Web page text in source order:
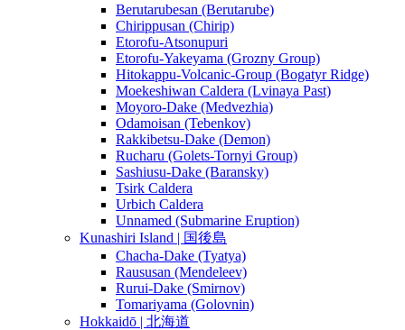
Berutarubesan (Berutarube)
Chirippusan (Chirip)
Etorofu-Atsonupuri
Etorofu-Yakeyama (Grozny Group)
Hitokappu-Volcanic-Group (Bogatyr Ridge)
Moekeshiwan Caldera (Lvinaya Past)
Moyoro-Dake (Medvezhia)
Odamoisan (Tebenkov)
Rakkibetsu-Dake (Demon)
Rucharu (Golets-Tornyi Group)
Sashiusu-Dake (Baransky)
Tsirk Caldera
Urbich Caldera
Unnamed (Submarine Eruption)
Kunashiri Island | 国後島
Chacha-Dake (Tyatya)
Raususan (Mendeleev)
Rurui-Dake (Smirnov)
Tomariyama (Golovnin)
Hokkaidō | 北海道